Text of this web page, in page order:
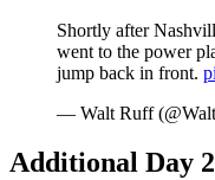
Shortly after
went to the power
jump back in front.
— Walt Ruff
Additional Day